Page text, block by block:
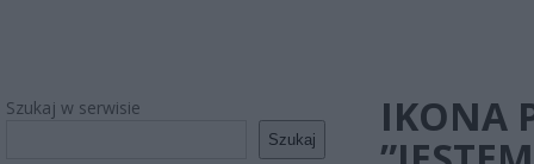
Szukaj w serwisie
Szukaj
IKONA